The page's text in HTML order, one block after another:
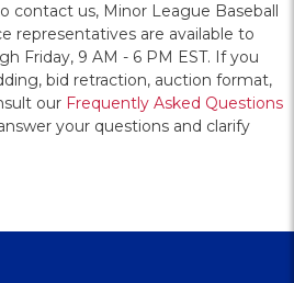
contact us, Minor League Baseball
representatives are available to
Friday, 9 AM - 6 PM EST. If you
bid retraction, auction format,
our Frequently Asked Questions
your questions and clarify